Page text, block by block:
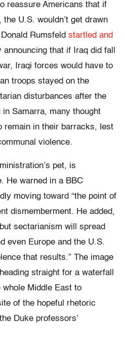
reassure Americans that if
the U.S. wouldn’t get drawn
Rumsfeld startled and
announcing that if Iraq did fall
Iraqi forces would have to
troops stayed on the
disturbances after the
Samarra, many thought
remain in their barracks, lest
violence.
pet, is
He warned in a BBC
moving toward “the point of
dismemberment. He added,
sectarianism will spread
even Europe and the U.S.
that results.” The image
straight for a waterfall
Middle East to
of the hopeful rhetoric
Duke professors’